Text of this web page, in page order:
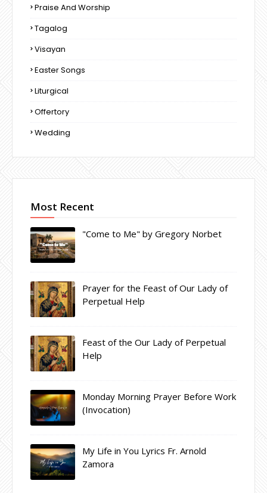
Praise And Worship
Tagalog
Visayan
Easter Songs
Liturgical
Offertory
Wedding
Most Recent
"Come to Me" by Gregory Norbet
Prayer for the Feast of Our Lady of
Perpetual Help
Feast of the Our Lady of Perpetual
Help
Monday Morning Prayer Before Work
(Invocation)
My Life in You Lyrics Fr. Arnold
Zamora